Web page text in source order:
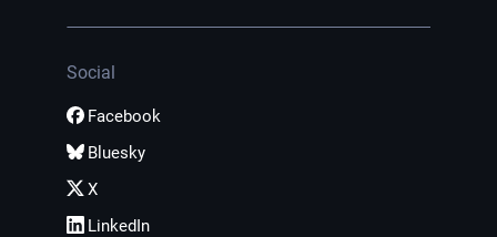
Social
Facebook
Bluesky
X
LinkedIn